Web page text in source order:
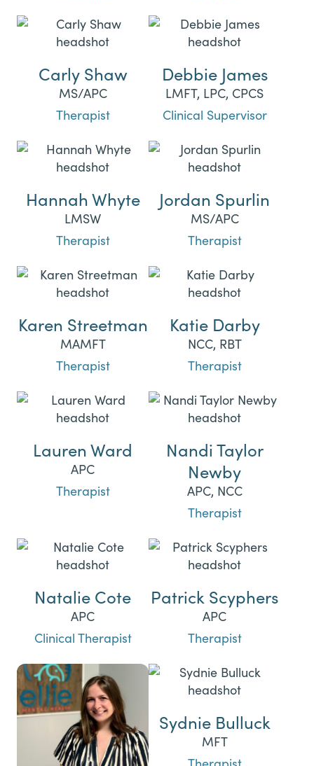
Carly Shaw
MS/APC
Therapist
Debbie James
LMFT, LPC, CPCS
Clinical Supervisor
Hannah Whyte
LMSW
Therapist
Jordan Spurlin
MS/APC
Therapist
Karen Streetman
MAMFT
Therapist
Katie Darby
NCC, RBT
Therapist
Lauren Ward
APC
Therapist
Nandi Taylor
Newby
APC, NCC
Therapist
Natalie Cote
APC
Clinical Therapist
Patrick Scyphers
APC
Therapist
Sydnie Bulluck
MFT